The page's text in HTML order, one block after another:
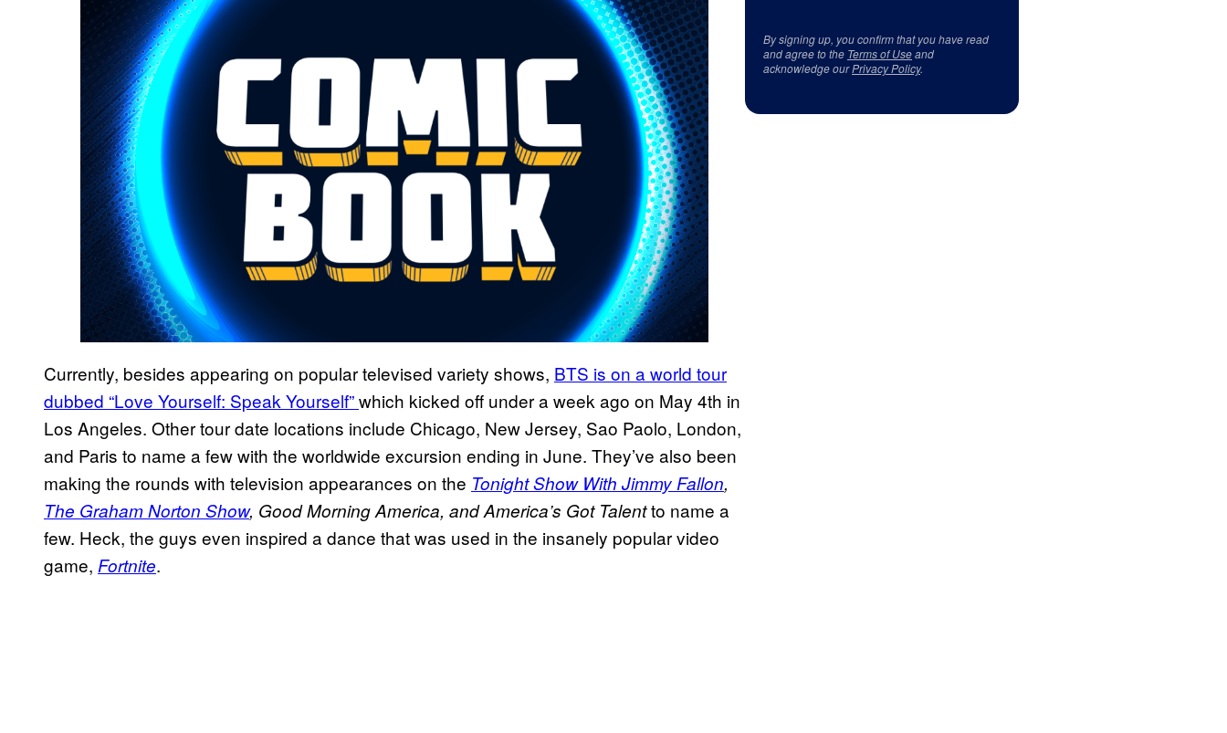
Currently, besides appearing on popular televised variety shows, BTS is on a world tour
dubbed “Love Yourself: Speak Yourself”which kicked off under a week ago on May 4th in
Los Angeles. Other tour date locations include Chicago, New Jersey, Sao Paolo, London,
and Paris to name a few with the worldwide excursion ending in June. They’ve also been
making the rounds with television appearances on the Tonight Show With Jimmy Fallon,
The Graham Norton Show, Good Morning America, and America’s Got Talentto name a
few. Heck, the guys even inspired a dance that was used in the insanely popular video
game, Fortnite.
By signing up, you confirm that you have read
and agree to the Terms of Useand
acknowledge ourPrivacy Policy.